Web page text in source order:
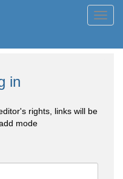
in
rights, links will be
mode